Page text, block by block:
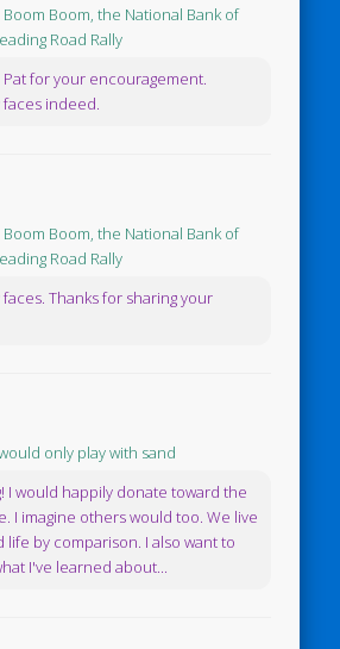
Boom Boom, the National Bank of
Road Rally
for your encouragement.
indeed.
Boom Boom, the National Bank of
Road Rally
Thanks for sharing your
only play with sand
I would happily donate toward the
I imagine others would too. We live
life by comparison. I also want to
I've learned about...